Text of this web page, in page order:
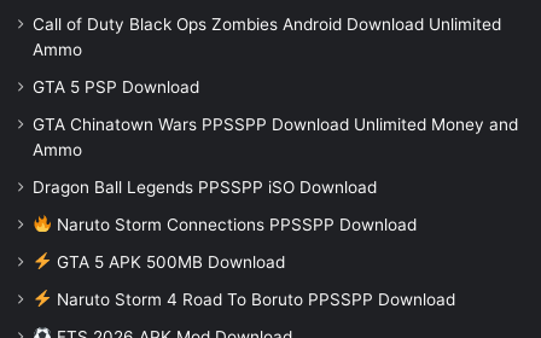
Call of Duty Black Ops Zombies Android Download Unlimited
Ammo
GTA 5 PSP Download
GTA Chinatown Wars PPSSPP Download Unlimited Money and
Ammo
Dragon Ball Legends PPSSPP iSO Download
Naruto Storm Connections PPSSPP Download
GTA 5 APK 500MB Download
Naruto Storm 4 Road To Boruto PPSSPP Download